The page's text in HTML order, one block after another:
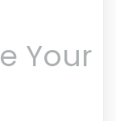
Your